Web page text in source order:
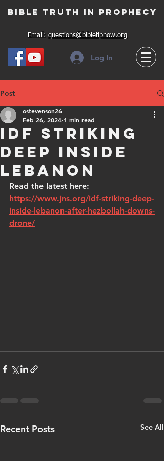
Bible Truth in Prophecy
Email: questions@bibletipnow.org
Log In
Post
IDF striking
deep inside
Lebanon
ostevenson26
Feb 26, 2024 1 min read
Read the latest here:
https://www.jns.org/idf-striking-deep-
inside-lebanon-after-hezbollah-downs-
drone/
Recent Posts See All